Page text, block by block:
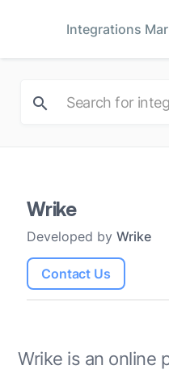
Integrations
Wrike
Developed byWrike
Contact Us
Wrike is an online